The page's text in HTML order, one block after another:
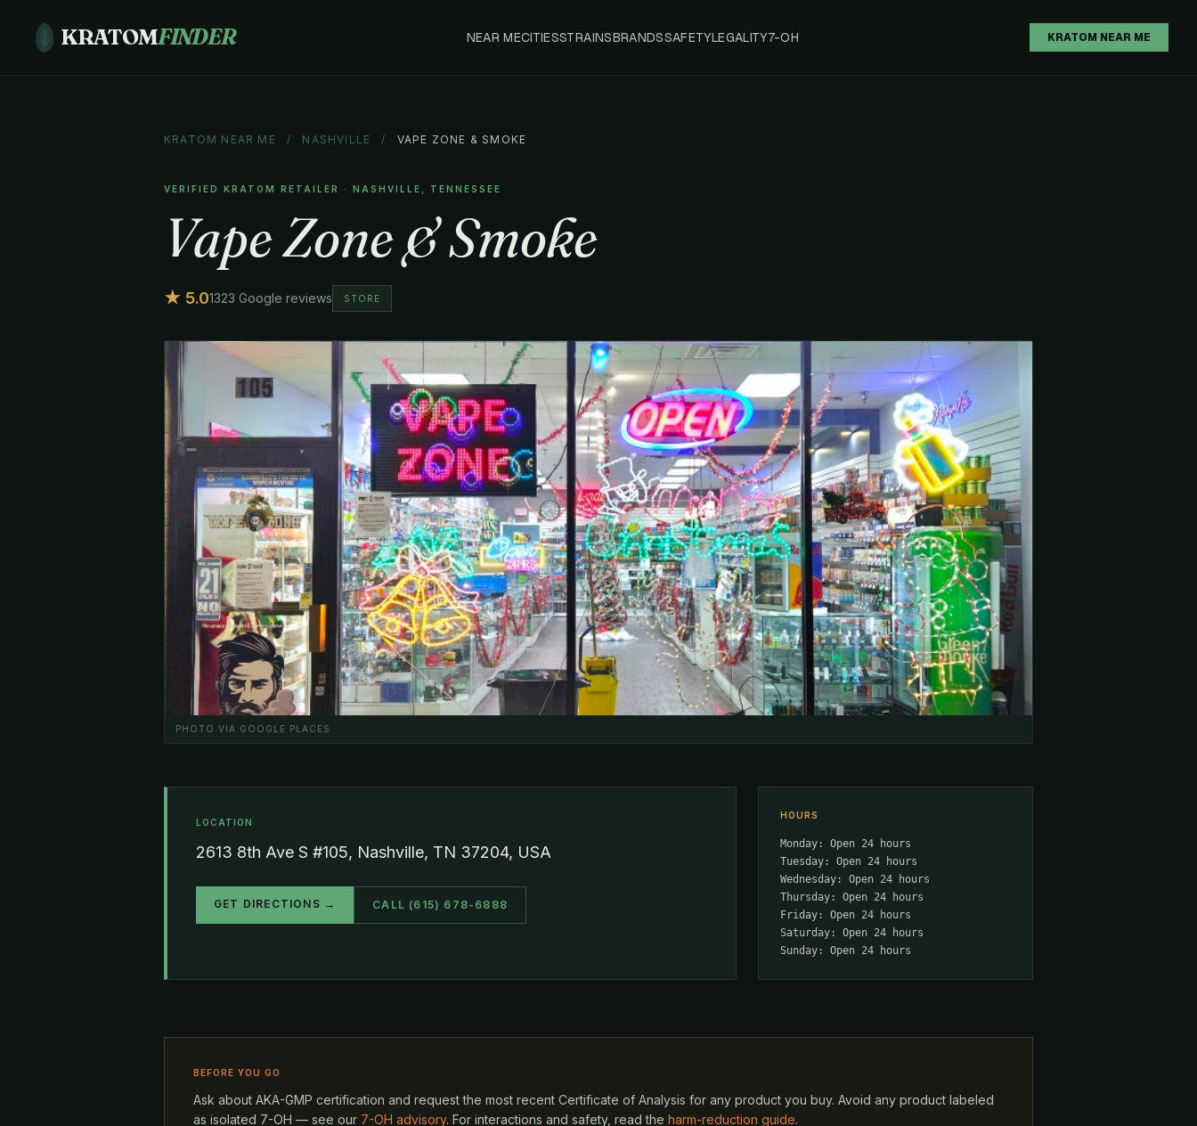
KRATOMFINDER NEAR MECITIESSTRAINSBRANDSSAFETYLEGALITY7-OH KRATOM NEAR ME
KRATOM NEAR ME / NASHVILLE / VAPE ZONE & SMOKE
VERIFIED KRATOM RETAILER · NASHVILLE, TENNESSEE
Vape Zone & Smoke
★ 5.01323 Google reviews STORE
PHOTO VIA GOOGLE PLACES
LOCATION
2613 8th Ave S #105, Nashville, TN 37204, USA
GET DIRECTIONS → CALL (615) 678-6888
HOURS
Monday: Open 24 hours
Tuesday: Open 24 hours
Wednesday: Open 24 hours
Thursday: Open 24 hours
Friday: Open 24 hours
Saturday: Open 24 hours
Sunday: Open 24 hours
BEFORE YOU GO
Ask about AKA-GMP certification and request the most recent Certificate of Analysis for any product you buy. Avoid any product labeled
as isolated 7-OH — see our 7-OH advisory. For interactions and safety, read the harm-reduction guide.